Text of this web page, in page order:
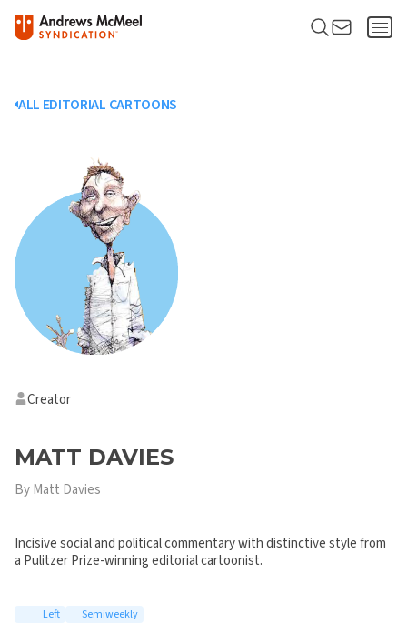
ALL EDITORIAL CARTOONS
Creator
MATT DAVIES
By Matt Davies
Incisive social and political commentary with distinctive style from
a Pulitzer Prize-winning editorial cartoonist.
Left Semiweekly